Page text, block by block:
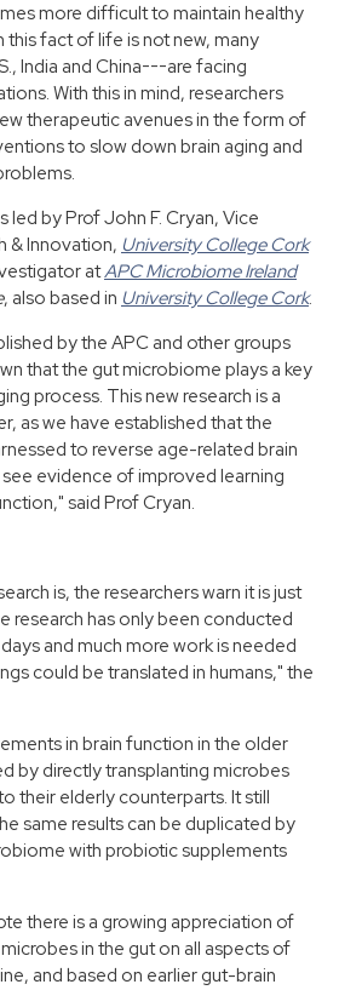
more difficult to maintain healthy
fact of life is not new, many
India and China---are facing
With this in mind, researchers
therapeutic avenues in the form of
to slow down brain aging and
led by Prof John F. Cryan, Vice
& Innovation, University College Cork
atAPC Microbiome Ireland
, also based in University College Cork.
by the APC and other groups
that the gut microbiome plays a key
process. This new research is a
as we have established that the
to reverse age-related brain
evidence of improved learning
said Prof Cryan.
is, the researchers warn it is just
research has only been conducted
and much more work is needed
could be translated in humans," the
in brain function in the older
by directly transplanting microbes
their elderly counterparts. It still
same results can be duplicated by
with probiotic supplements
there is a growing appreciation of
in the gut on all aspects of
and based on earlier gut-brain